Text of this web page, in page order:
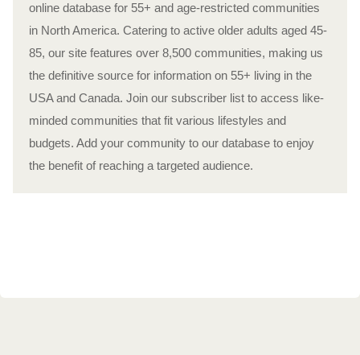
online database for 55+ and age-restricted communities
in North America. Catering to active older adults aged 45-
85, our site features over 8,500 communities, making us
the definitive source for information on 55+ living in the
USA and Canada. Join our subscriber list to access like-
minded communities that fit various lifestyles and
budgets. Add your community to our database to enjoy
the benefit of reaching a targeted audience.